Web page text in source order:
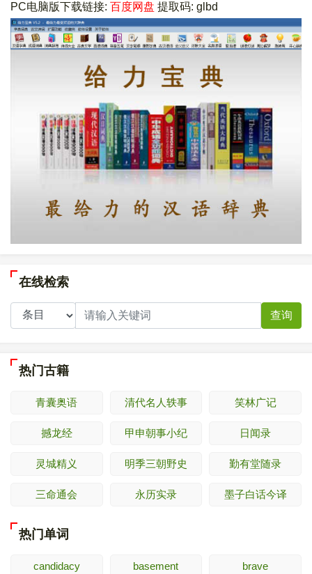
PC电脑版下载链接: 百度网盘 提取码: glbd
在线检索
查询
热门古籍
青囊奥语 清代名人轶事 笑林广记
撼龙经 甲申朝事小纪 日闻录
灵城精义 明季三朝野史 勤有堂随录
三命通会 永历实录 墨子白话今译
热门单词
candidacy basement brave